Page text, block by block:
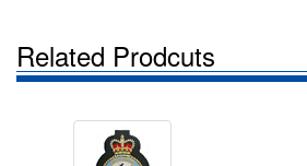
Related Prodcuts